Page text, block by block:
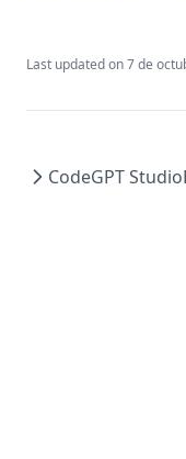
Last updated on7 de
CodeGPT Studio